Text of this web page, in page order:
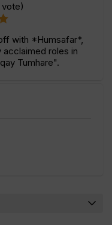
vote)
with *Humsafar*,
acclaimed roles in
Tumhare".